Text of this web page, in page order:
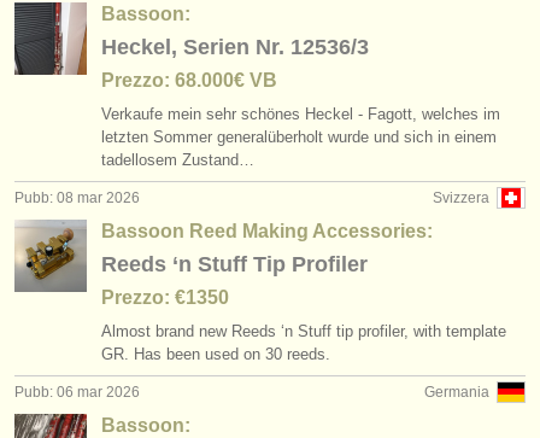
Bassoon:
Heckel, Serien Nr. 12536/3
Prezzo: 68.000€ VB
Verkaufe mein sehr schönes Heckel - Fagott, welches im
letzten Sommer generalüberholt wurde und sich in einem
tadellosem Zustand…
Svizzera
Pubb: 08 mar 2026
Bassoon Reed Making Accessories:
Reeds ‘n Stuff Tip Profiler
Prezzo: €1350
Almost brand new Reeds ‘n Stuff tip profiler, with template
GR. Has been used on 30 reeds.
Germania
Pubb: 06 mar 2026
Bassoon: